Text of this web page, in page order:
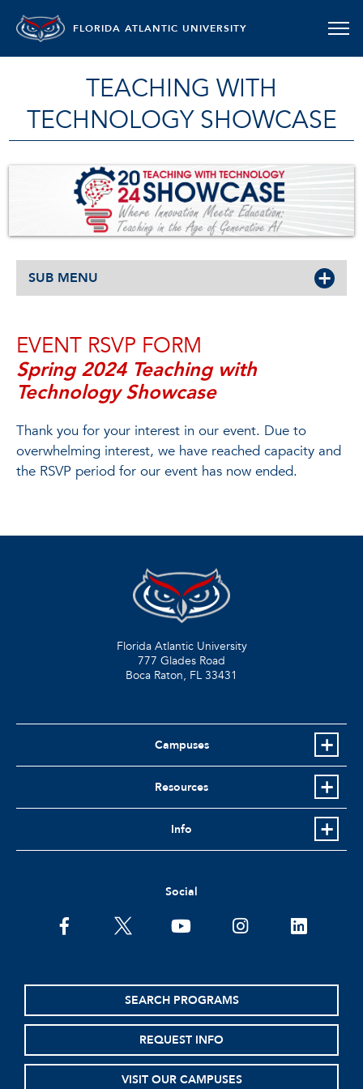
FLORIDA ATLANTIC UNIVERSITY
TEACHING WITH
TECHNOLOGY SHOWCASE
SUB MENU
EVENT RSVP FORM
Spring 2024 Teaching with
Technology Showcase
Thank you for your interest in our event. Due to
overwhelming interest, we have reached capacity and
the RSVP period for our event has now ended.
Florida Atlantic University
777 Glades Road
Boca Raton, FL 33431
Campuses
Resources
Info
Social
facebooktwitter youtubeinstagramlinkedin
SEARCH PROGRAMS
REQUEST INFO
VISIT OUR CAMPUSES